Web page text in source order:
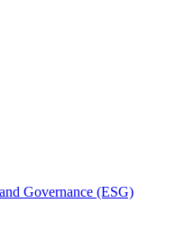
Governance (ESG)